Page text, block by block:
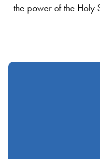
the power of the Holy